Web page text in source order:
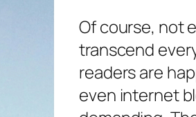
Of course, not
transcend
readers are
even internet